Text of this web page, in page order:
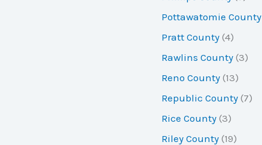
Pottawatomie County
Pratt County (4)
Rawlins County (3)
Reno County (13)
Republic County (7)
Rice County (3)
Riley County (19)